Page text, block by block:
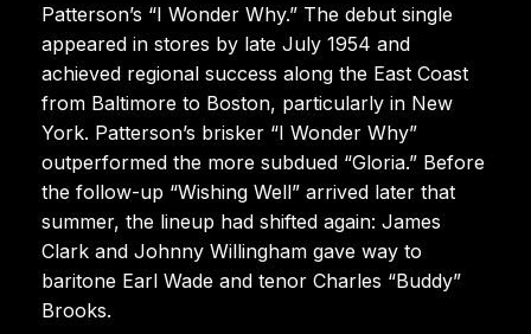
Patterson’s “I Wonder Why.” The debut single
appeared in stores by late July 1954 and
achieved regional success along the East Coast
from Baltimore to Boston, particularly in New
York. Patterson’s brisker “I Wonder Why”
outperformed the more subdued “Gloria.” Before
the follow-up “Wishing Well” arrived later that
summer, the lineup had shifted again: James
Clark and Johnny Willingham gave way to
baritone Earl Wade and tenor Charles “Buddy”
Brooks.